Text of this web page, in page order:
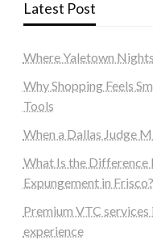
Latest Post
Where Yaletown
Why Shopping Feels
Tools
When a Dallas Judge
What Is the Difference
Expungement in Frisco?
Premium VTC
experience